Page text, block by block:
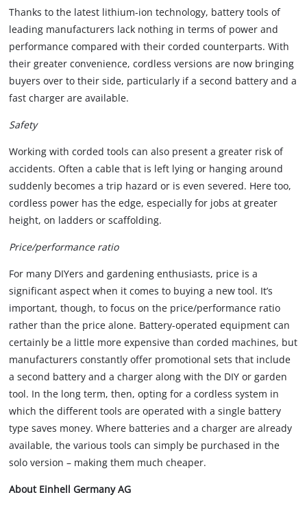
Thanks to the latest lithium-ion technology, battery tools of
leading manufacturers lack nothing in terms of power and
performance compared with their corded counterparts. With
their greater convenience, cordless versions are now bringing
buyers over to their side, particularly if a second battery and a
fast charger are available.
Safety
Working with corded tools can also present a greater risk of
accidents. Often a cable that is left lying or hanging around
suddenly becomes a trip hazard or is even severed. Here too,
cordless power has the edge, especially for jobs at greater
height, on ladders or scaffolding.
Price/performance ratio
For many DIYers and gardening enthusiasts, price is a
significant aspect when it comes to buying a new tool. It’s
important, though, to focus on the price/performance ratio
rather than the price alone. Battery-operated equipment can
certainly be a little more expensive than corded machines, but
manufacturers constantly offer promotional sets that include
a second battery and a charger along with the DIY or garden
tool. In the long term, then, opting for a cordless system in
which the different tools are operated with a single battery
type saves money. Where batteries and a charger are already
available, the various tools can simply be purchased in the
solo version – making them much cheaper.
About Einhell Germany AG